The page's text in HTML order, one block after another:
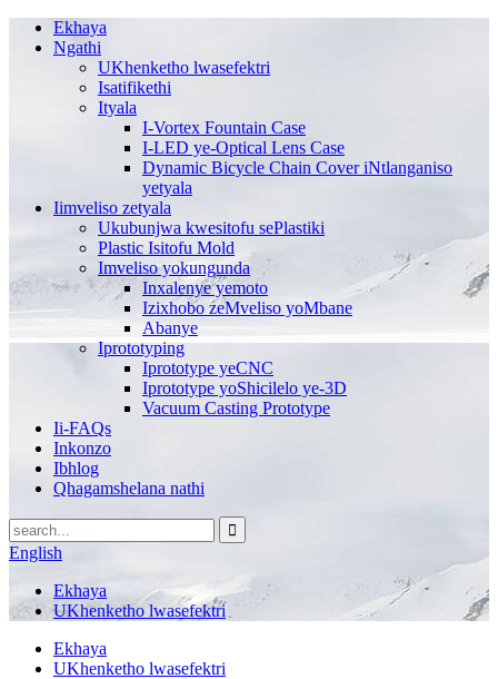
Ekhaya
Ngathi
UKhenketho lwasefektri
Isatifikethi
Ityala
I-Vortex Fountain Case
I-LED ye-Optical Lens Case
Dynamic Bicycle Chain Cover iNtlanganiso
yetyala
Iimveliso zetyala
Ukubunjwa kwesitofu sePlastiki
Plastic Isitofu Mold
Imveliso yokungunda
Inxalenye yemoto
Izixhobo zeMveliso yoMbane
Abanye
Iprototyping
Iprototype yeCNC
Iprototype yoShicilelo ye-3D
Vacuum Casting Prototype
Ii-FAQs
Inkonzo
Ibhlog
Qhagamshelana nathi
English
Ekhaya
UKhenketho lwasefektri
Ekhaya
UKhenketho lwasefektri